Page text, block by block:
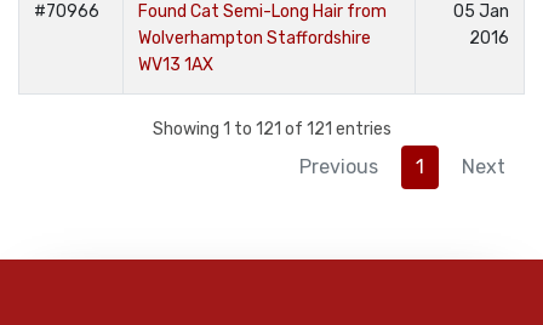
#70966
Found Cat Semi-Long Hair from
Wolverhampton Staffordshire
WV13 1AX
05 Jan
2016
Showing 1 to 121 of 121 entries
Previous 1 Next